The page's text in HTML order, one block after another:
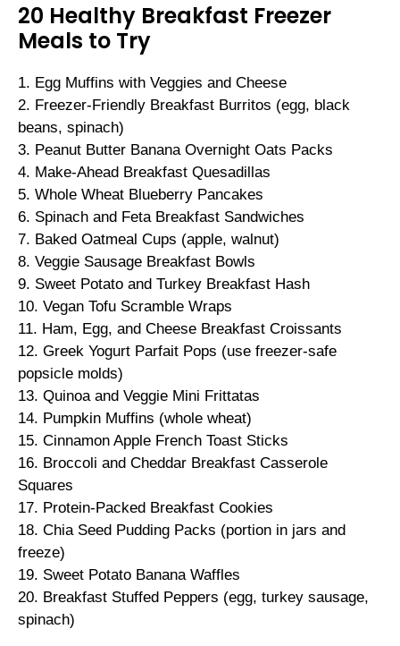
20 Healthy Breakfast Freezer
Meals to Try
1. Egg Muffins with Veggies and Cheese
2. Freezer-Friendly Breakfast Burritos (egg, black
beans, spinach)
3. Peanut Butter Banana Overnight Oats Packs
4. Make-Ahead Breakfast Quesadillas
5. Whole Wheat Blueberry Pancakes
6. Spinach and Feta Breakfast Sandwiches
7. Baked Oatmeal Cups (apple, walnut)
8. Veggie Sausage Breakfast Bowls
9. Sweet Potato and Turkey Breakfast Hash
10. Vegan Tofu Scramble Wraps
11. Ham, Egg, and Cheese Breakfast Croissants
12. Greek Yogurt Parfait Pops (use freezer-safe
popsicle molds)
13. Quinoa and Veggie Mini Frittatas
14. Pumpkin Muffins (whole wheat)
15. Cinnamon Apple French Toast Sticks
16. Broccoli and Cheddar Breakfast Casserole
Squares
17. Protein-Packed Breakfast Cookies
18. Chia Seed Pudding Packs (portion in jars and
freeze)
19. Sweet Potato Banana Waffles
20. Breakfast Stuffed Peppers (egg, turkey sausage,
spinach)